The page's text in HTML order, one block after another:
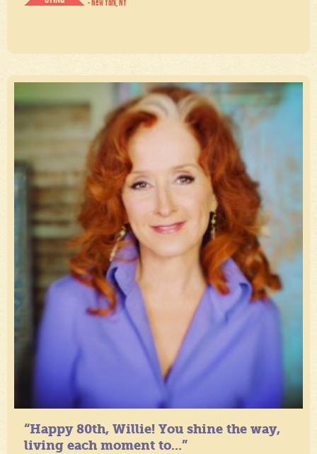
“Happy 80th, Willie! You shine the way,
living each moment to...”